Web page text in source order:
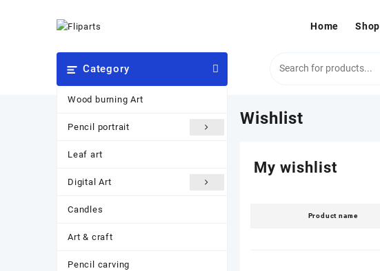
Home Shop
Category
Wood burning Art
Pencil portrait
Leaf art
Digital Art
Candles
Art & craft
Pencil carving
Wishlist
My wishlist
Product name